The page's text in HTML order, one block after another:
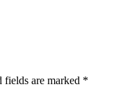
fields are marked *